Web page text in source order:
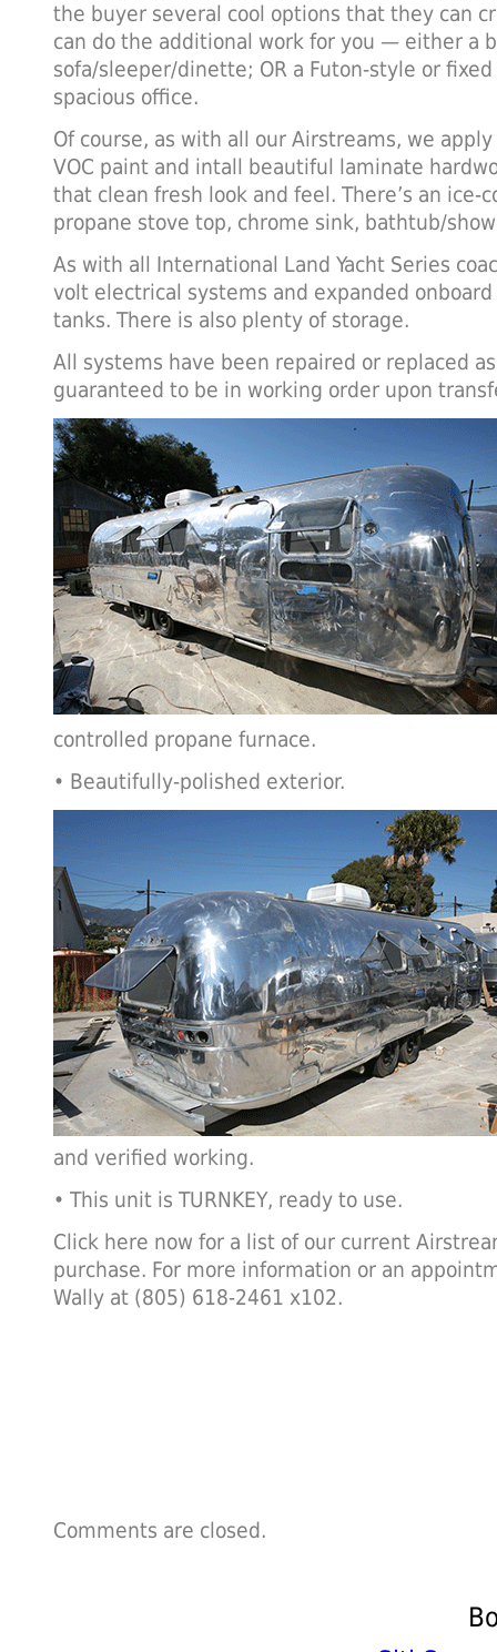
the buyer several cool options that they can
can do the additional work for you — either a
sofa/sleeper/dinette; OR a Futon-style or
spacious office.
Of course, as with all our Airstreams, we
VOC paint and intall beautiful laminate
that clean fresh look and feel. There’s an ice-
propane stove top, chrome sink, bathtub/
As with all International Land Yacht Series
volt electrical systems and expanded
tanks. There is also plenty of storage.
All systems have been repaired or replaced
guaranteed to be in working order upon
controlled propane furnace.
• Beautifully-polished exterior.
and verified working.
• This unit is TURNKEY, ready to use.
Click here now for a list of our current
purchase. For more information or an
Wally at (805) 618-2461 x102.
Comments are closed.